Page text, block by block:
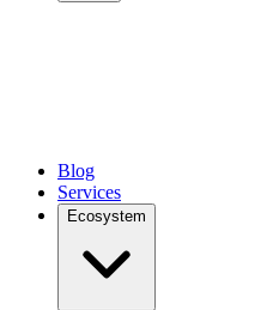
Blog
Services
Ecosystem